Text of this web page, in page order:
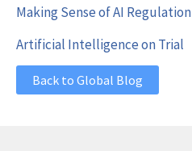
Making Sense of AI Regulation
Artificial Intelligence on Trial
Back to Global Blog